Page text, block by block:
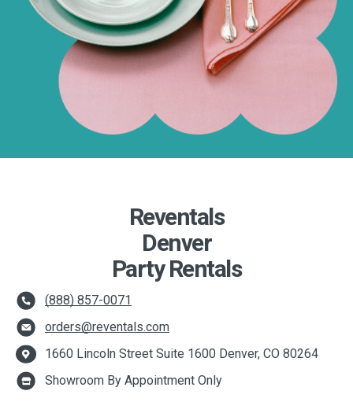
Reventals
Denver
Party Rentals
(888) 857-0071
orders@reventals.com
1660 Lincoln Street Suite 1600 Denver, CO 80264
Showroom By Appointment Only